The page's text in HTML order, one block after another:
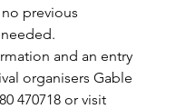
previous
and an entry
organisers Gable
470718 or visit